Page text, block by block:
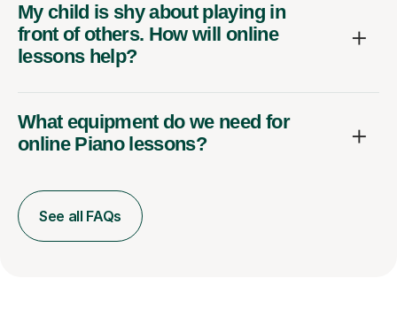
My child is shy about playing in
front of others. How will online
lessons help?
What equipment do we need for
online Piano lessons?
See all FAQs